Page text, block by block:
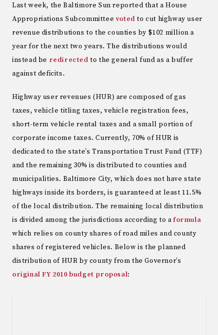
Last week, the Baltimore Sun reported that a House
Appropriations Subcommittee voted to cut highway user
revenue distributions to the counties by $102 million a
year for the next two years. The distributions would
instead be redirected to the general fund as a buffer
against deficits.
Highway user revenues (HUR) are composed of gas
taxes, vehicle titling taxes, vehicle registration fees,
short-term vehicle rental taxes and a small portion of
corporate income taxes. Currently, 70% of HUR is
dedicated to the state’s Transportation Trust Fund (TTF)
and the remaining 30% is distributed to counties and
municipalities. Baltimore City, which does not have state
highways inside its borders, is guaranteed at least 11.5%
of the local distribution. The remaining local distribution
is divided among the jurisdictions according to aformula
which relies on county shares of road miles and county
shares of registered vehicles. Below is the planned
distribution of HUR by county from the Governor’s
original FY 2010 budget proposal: